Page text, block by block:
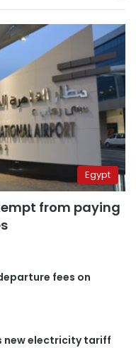
Egypt
from paying
fees on
new electricity tariff